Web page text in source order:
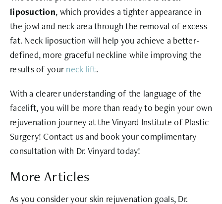
liposuction, which provides a tighter appearance in
the jowl and neck area through the removal of excess
fat. Neck liposuction will help you achieve a better-
defined, more graceful neckline while improving the
results of your neck lift.
With a clearer understanding of the language of the
facelift, you will be more than ready to begin your own
rejuvenation journey at the Vinyard Institute of Plastic
Surgery! Contact us and book your complimentary
consultation with Dr. Vinyard today!
More Articles
As you consider your skin rejuvenation goals, Dr.